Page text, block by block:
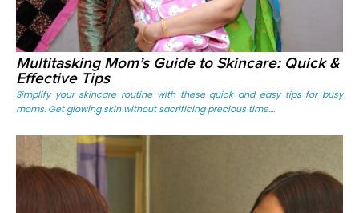
Multitasking Mom’s Guide to Skincare: Quick &
Effective Tips
Simplify your skincare routine with these quick and easy tips for busy
moms. Get glowing skin without sacrificing precious time....